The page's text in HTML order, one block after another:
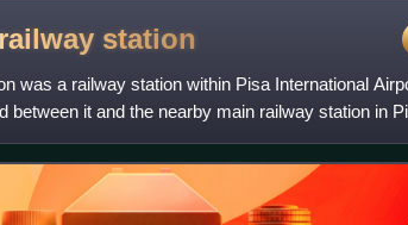
station
was a railway station within Pisa International
between it and the nearby main railway station in